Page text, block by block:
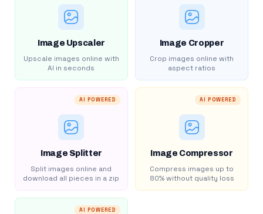
Image Upscaler
Upscale images online with
AI in seconds
Image Cropper
Crop images online with
aspect ratios
AI POWERED
Image Splitter
Split images online and
download all pieces in a zip
AI POWERED
Image Compressor
Compress images up to
80% without quality loss
AI POWERED